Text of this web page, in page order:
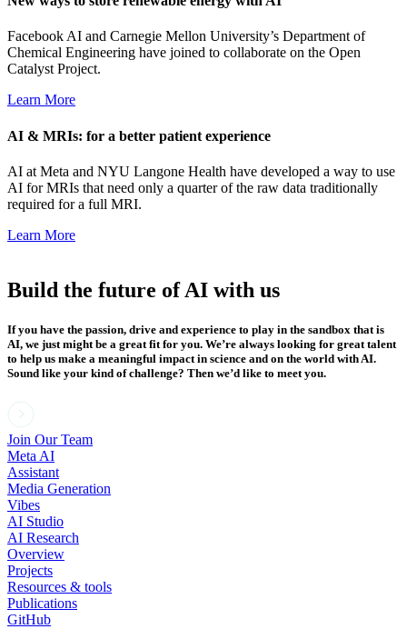
Facebook AI and Carnegie Mellon University’s Department of
Chemical Engineering have joined to collaborate on the Open
Catalyst Project.
Learn More
AI & MRIs: for a better patient experience
AI at Meta and NYU Langone Health have developed a way to use
AI for MRIs that need only a quarter of the raw data traditionally
required for a full MRI.
Learn More
Build the future of AI with us
If you have the passion, drive and experience to play in the sandbox that is
AI, we just might be a great fit for you. We’re always looking for great talent
to help us make a meaningful impact in science and on the world with AI.
Sound like your kind of challenge? Then we’d like to meet you.
Join Our Team
Meta AI
Assistant
Media Generation
Vibes
AI Studio
AI Research
Overview
Projects
Resources & tools
Publications
GitHub